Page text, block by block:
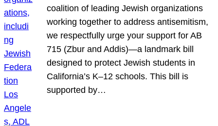
coalition of leading Jewish organizations
working together to address antisemitism,
we respectfully urge your support for AB
715 (Zbur and Addis)—a landmark bill
designed to protect Jewish students in
California’s K–12 schools. This bill is
supported by…